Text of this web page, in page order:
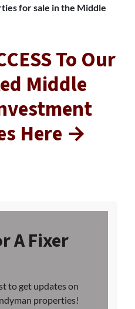
for sale in the Middle
To Our
Middle
Here →
A Fixer
to get updates on
properties!